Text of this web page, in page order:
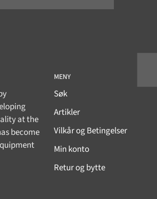
at the
become
MENY
Søk
Artikler
Vilkår og Betingelser
Min konto
Retur og bytte